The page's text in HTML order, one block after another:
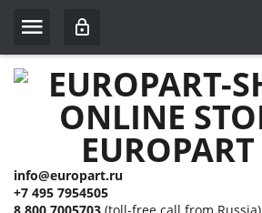
info@europart.ru
+7 495 7954505